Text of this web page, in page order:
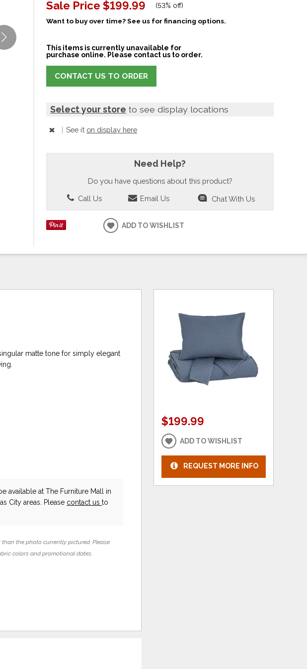
Sale Price $199.99 (53% off)
Want to buy over time? See us for financing options.
This items is currently unavailable for
purchase online. Please contact us to order.
CONTACT US TO ORDER
Select your store to see display locations
| See it on display here
Need Help?
Do you have questions about this product?
Call Us Email Us Chat With Us
ADD TO WISHLIST
matte tone for simply elegant
available at The Furniture Mall in
City areas. Please contact usto
the photo currently pictured. Please
colors and promotional dates.
$199.99
ADD TO WISHLIST
REQUEST MORE INFO